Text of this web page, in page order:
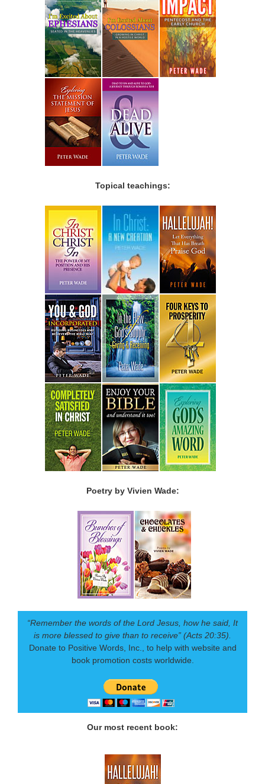
Topical teachings:
Poetry by Vivien Wade:
“Remember the words of the Lord Jesus, how he said, It
is more blessed to give than to receive” (Acts 20:35).
Donate to Positive Words, Inc., to help with website and
book promotion costs worldwide.
Our most recent book: